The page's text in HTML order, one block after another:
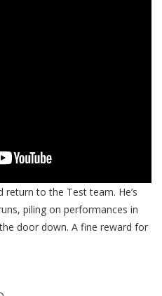
return to the Test team. He’s
piling on performances in
door down. A fine reward for